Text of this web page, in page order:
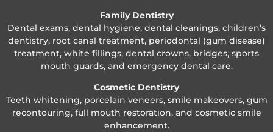
Family Dentistry
Dental exams, dental hygiene, dental cleanings, children’s
dentistry, root canal treatment, periodontal (gum disease)
treatment, white fillings, dental crowns, bridges, sports
mouth guards, and emergency dental care.
Cosmetic Dentistry
Teeth whitening, porcelain veneers, smile makeovers, gum
recontouring, full mouth restoration, and cosmetic smile
enhancement.